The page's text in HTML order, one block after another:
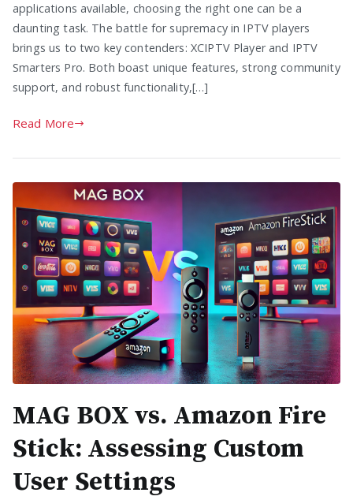
applications available, choosing the right one can be a
daunting task. The battle for supremacy in IPTV players
brings us to two key contenders: XCIPTV Player and IPTV
Smarters Pro. Both boast unique features, strong community
support, and robust functionality,[…]
Read More
MAG BOX vs. Amazon Fire
Stick: Assessing Custom
User Settings